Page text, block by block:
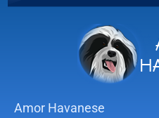
Amor Havanese